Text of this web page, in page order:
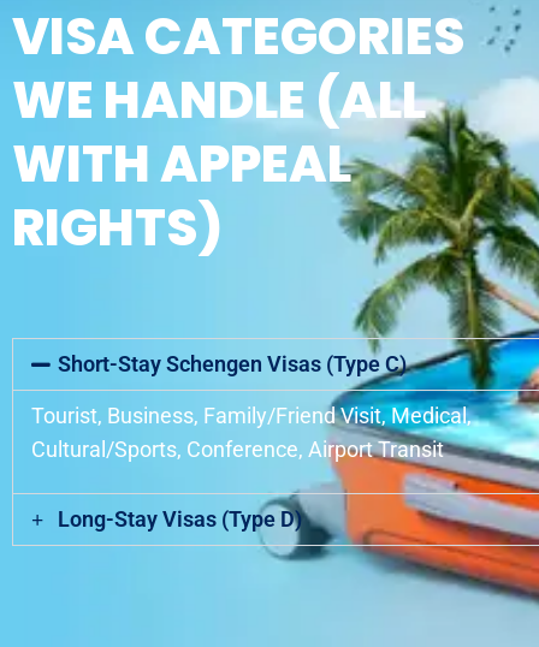
VISA CATEGORIES
WE HANDLE (ALL
WITH APPEAL
RIGHTS)
Short-Stay Schengen Visas (Type C)
Tourist, Business, Family/Friend Visit, Medical,
Cultural/Sports, Conference, Airport Transit
Long-Stay Visas (Type D)